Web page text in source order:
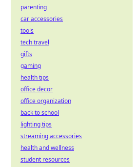
parenting
car accessories
tools
tech travel
gifts
gaming
health tips
office decor
office organization
back to school
lighting tips
streaming accessories
health and wellness
student resources